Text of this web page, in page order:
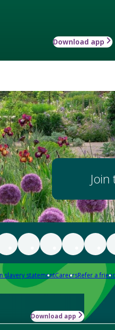
Download app
Join
slavery statementCareersRefer a
Download app